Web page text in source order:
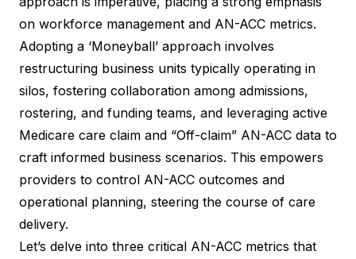
on workforce management and AN-ACC metrics.
Adopting a ‘Moneyball’ approach involves
restructuring business units typically operating in
silos, fostering collaboration among admissions,
rostering, and funding teams, and leveraging active
Medicare care claim and “Off-claim” AN-ACC data to
craft informed business scenarios. This empowers
providers to control AN-ACC outcomes and
operational planning, steering the course of care
delivery.
Let’s delve into three critical AN-ACC metrics that